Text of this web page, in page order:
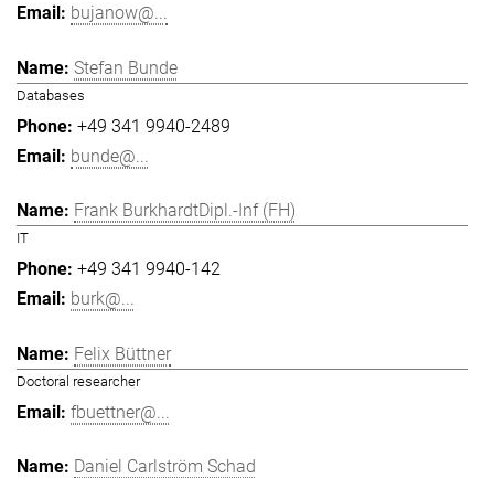
bujanow@...
Stefan Bunde
Databases
+49 341 9940-2489
bunde@...
Frank BurkhardtDipl.-Inf (FH)
IT
+49 341 9940-142
burk@...
Felix Büttner
Doctoral researcher
fbuettner@...
Daniel Carlström Schad